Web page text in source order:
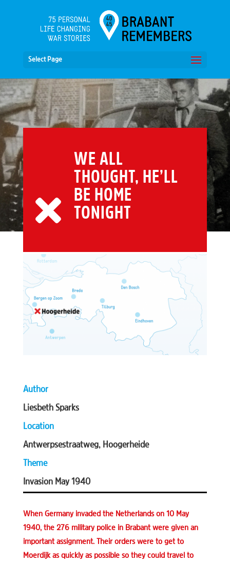
Select Page
WE ALL
THOUGHT, HE’LL
BE HOME
TONIGHT
Author
Liesbeth Sparks
Location
Antwerpsestraatweg, Hoogerheide
Theme
Invasion May 1940
When Germany invaded the Netherlands on 10 May
1940, the 276 military police in Brabant were given an
important assignment. Their orders were to get to
Moerdijk as quickly as possible so they could travel to